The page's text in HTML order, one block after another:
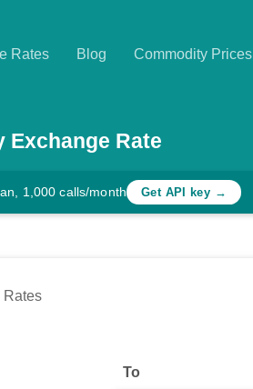
Rates Blog Commodity Prices
Exchange Rate
1,000 calls/month Get API key →
Rates
To